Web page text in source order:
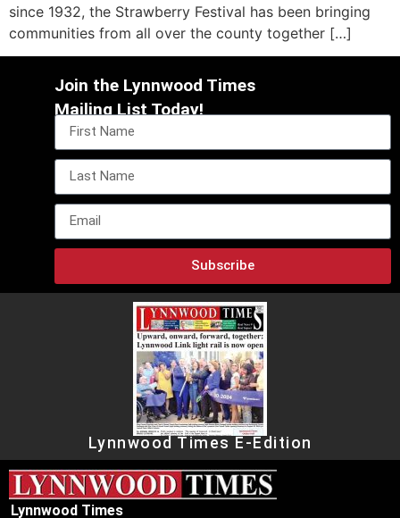
since 1932, the Strawberry Festival has been bringing
communities from all over the county together […]
Join the Lynnwood Times
Mailing List Today!
Subscribe
Lynnwood Times E-Edition
Lynnwood Times